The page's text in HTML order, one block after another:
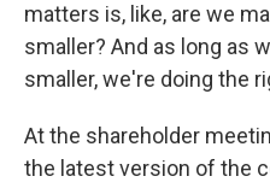
matters is, like, are we
smaller? And as long as
smaller, we're doing the
At the shareholder
the latest version of the